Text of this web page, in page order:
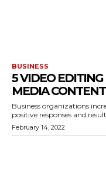
BUSINESS
5 VIDEO EDITING
MEDIA CONTENT
Business organizations
positive responses and
February 14, 2022